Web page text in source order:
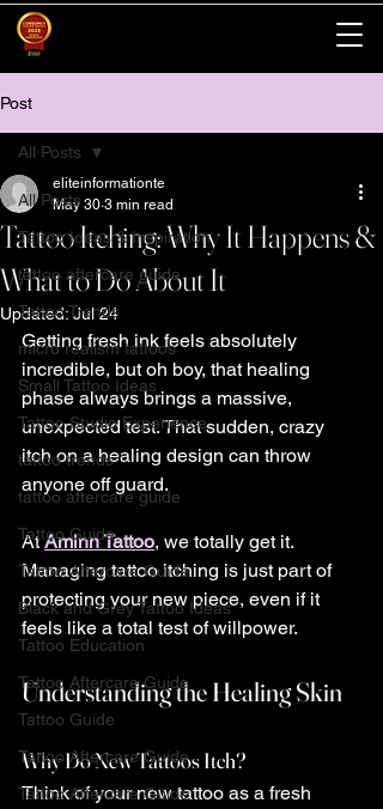
Post
All Posts
Tattoo Ideas & Inspiration
tattoo aftercare guide
Tattoo Trends
micro realism tattoos
Small Tattoo Ideas
Tattoo Studio Experience
tattoo trends
tattoo aftercare guide
Tattoo Guide
Tattoo Aftercare Guide
Black and Grey Tattoo Ideas
Tattoo Education
Tattoo Aftercare Guide
Tattoo Guide
Tattoo Aftercare Guide
Tattoo Aftercare Guide
All Posts
Tattoo Itching: Why It Happens &
What to Do About It
eliteinformationte
May 30 3 min read
Updated:Jul 24
Getting fresh ink feels absolutely
incredible, but oh boy, that healing
phase always brings a massive,
unexpected test. That sudden, crazy
itch on a healing design can throw
anyone off guard.
At Aminn Tattoo, we totally get it.
Managing tattoo itching is just part of
protecting your new piece, even if it
feels like a total test of willpower.
Understanding the Healing Skin
Why Do New Tattoos Itch?
Think of your new tattoo as a fresh